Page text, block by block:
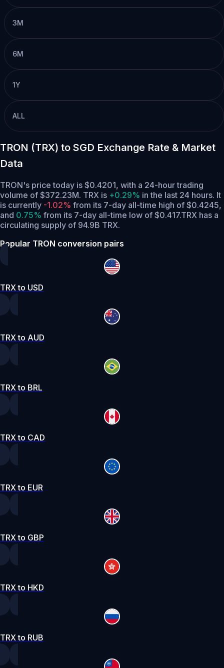
3M
6M
1Y
ALL
TRON (TRX) to SGD Exchange Rate & Market
Data
TRON's price today is $0.4201, with a 24-hour trading
volume of $372.23M. TRX is +0.29% in the last 24 hours. It
is currently -1.02% from its 7-day all-time high of $0.4245,
and 0.75% from its 7-day all-time low of $0.417.TRX has a
circulating supply of 94.9B TRX.
Popular TRON conversion pairs
TRX to USD
TRX to AUD
TRX to BRL
TRX to CAD
TRX to EUR
TRX to GBP
TRX to HKD
TRX to RUB